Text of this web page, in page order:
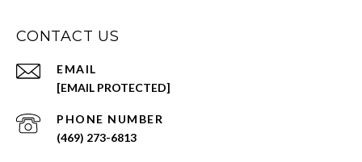
CONTACT US
EMAIL
[EMAIL PROTECTED]
PHONE NUMBER
(469) 273-6813